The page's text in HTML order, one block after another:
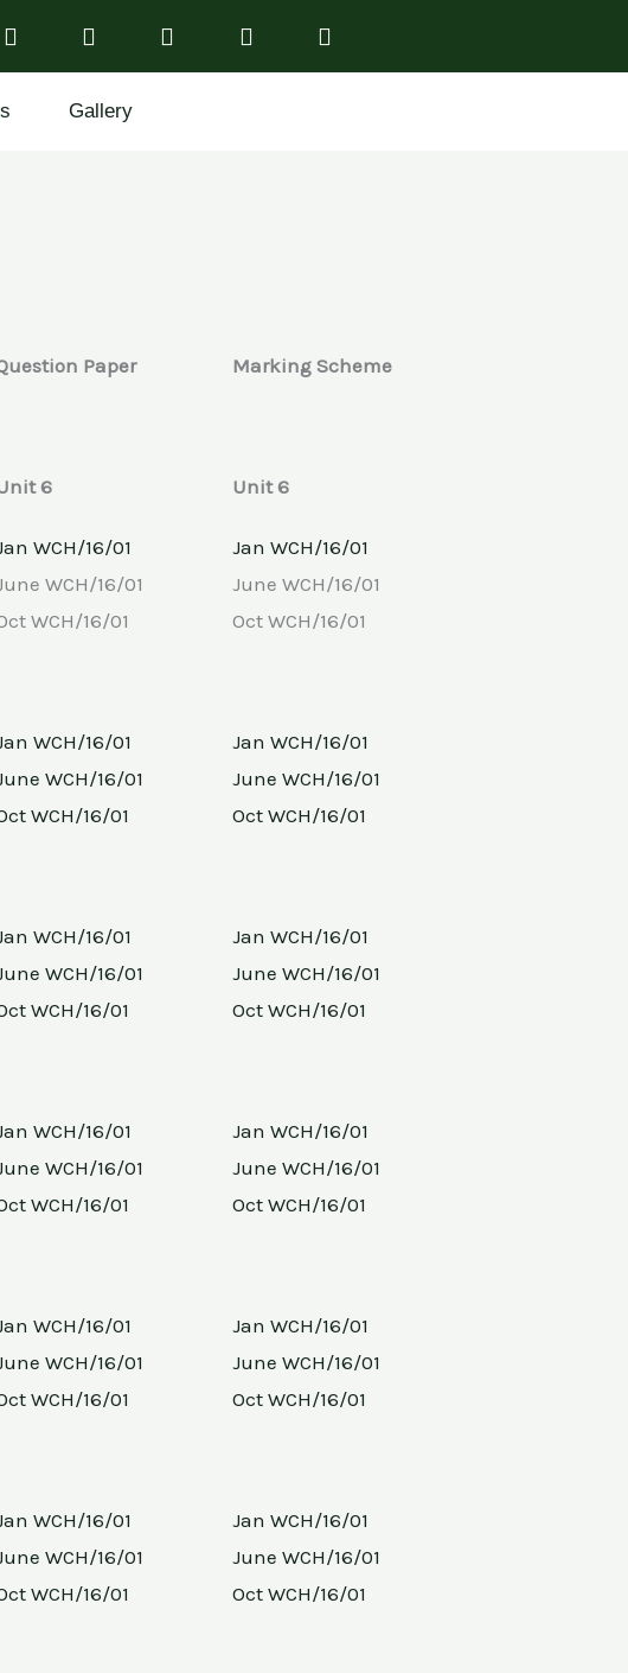
Gallery
Paper Marking Scheme
6 Unit 6
WCH/16/01
WCH/16/01
WCH/16/01
Jan WCH/16/01
June WCH/16/01
Oct WCH/16/01
WCH/16/01
WCH/16/01
WCH/16/01
Jan WCH/16/01
June WCH/16/01
Oct WCH/16/01
WCH/16/01
WCH/16/01
WCH/16/01
Jan WCH/16/01
June WCH/16/01
Oct WCH/16/01
WCH/16/01
WCH/16/01
WCH/16/01
Jan WCH/16/01
June WCH/16/01
Oct WCH/16/01
WCH/16/01
WCH/16/01
WCH/16/01
Jan WCH/16/01
June WCH/16/01
Oct WCH/16/01
WCH/16/01
WCH/16/01
WCH/16/01
Jan WCH/16/01
June WCH/16/01
Oct WCH/16/01